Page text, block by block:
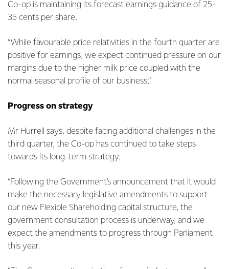
Co-op is maintaining its forecast earnings guidance of 25-
35 cents per share.
“While favourable price relativities in the fourth quarter are
positive for earnings, we expect continued pressure on our
margins due to the higher milk price coupled with the
normal seasonal profile of our business.”
Progress on strategy
Mr Hurrell says, despite facing additional challenges in the
third quarter, the Co-op has continued to take steps
towards its long-term strategy.
“Following the Government’s announcement that it would
make the necessary legislative amendments to support
our new Flexible Shareholding capital structure, the
government consultation process is underway, and we
expect the amendments to progress through Parliament
this year.